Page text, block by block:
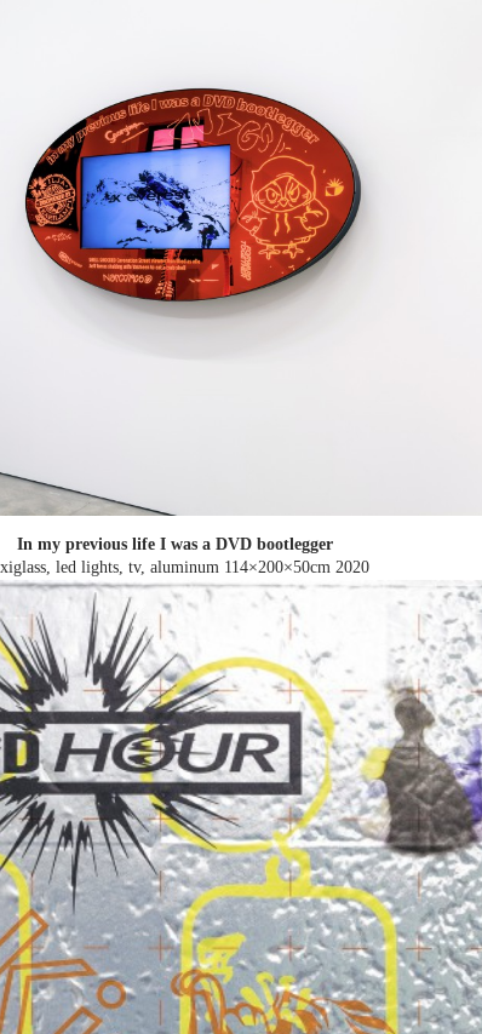
In my previous life I was a DVD bootlegger
led lights, tv, aluminum 114×200×50cm 2020